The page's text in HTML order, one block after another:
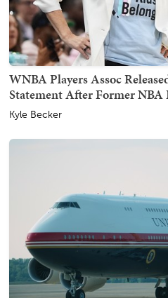
WNBA Players Assoc
Statement After Former
Kyle Becker